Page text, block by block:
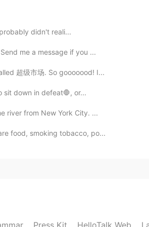
2020.01.09 13:09
2020.01.09 12:45
didn't reali...
me a message if you ...
超级市场. So gooooood! I...
down in defeat🛑, or...
river from New York City. ...
food, smoking tobacco, po...
Press Kit HelloTalk Web